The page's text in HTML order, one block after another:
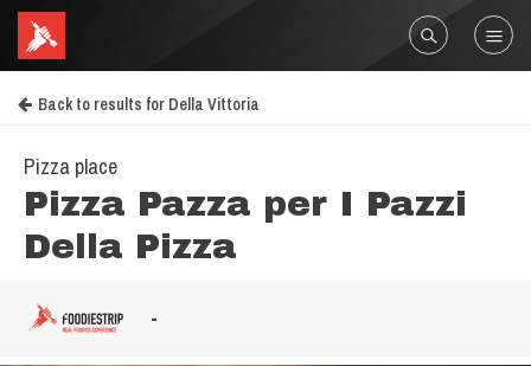
Back to results for Della Vittoria
Pizza place
Pizza Pazza per I Pazzi
Della Pizza
-